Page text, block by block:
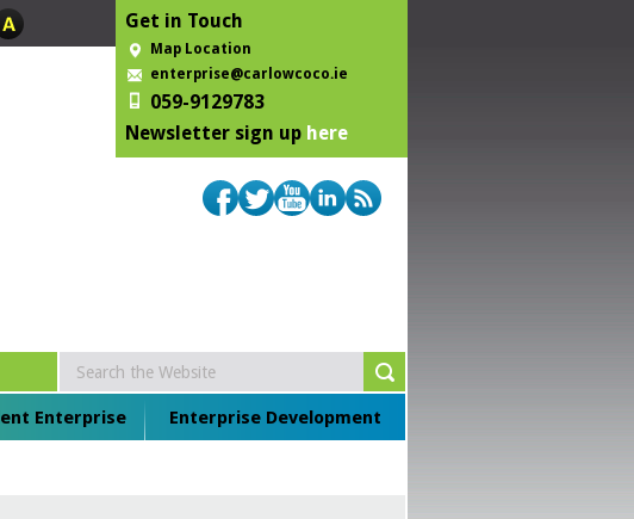
Get in Touch
Map Location
enterprise@carlowcoco.ie
059-9129783
Newsletter sign up here
Enterprise Enterprise Development